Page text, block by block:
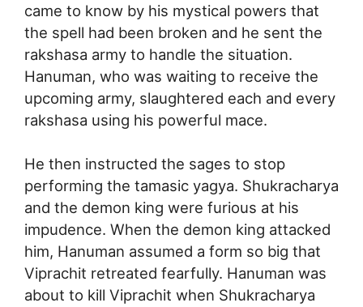
came to know by his mystical powers that
the spell had been broken and he sent the
rakshasa army to handle the situation.
Hanuman, who was waiting to receive the
upcoming army, slaughtered each and every
rakshasa using his powerful mace.
He then instructed the sages to stop
performing the tamasic yagya. Shukracharya
and the demon king were furious at his
impudence. When the demon king attacked
him, Hanuman assumed a form so big that
Viprachit retreated fearfully. Hanuman was
about to kill Viprachit when Shukracharya